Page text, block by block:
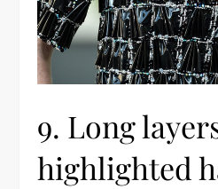
9. Long
highlighted